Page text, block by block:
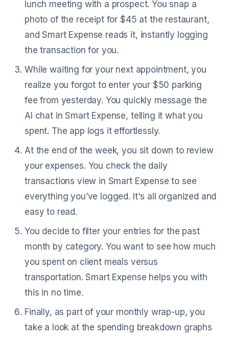
lunch meeting with a prospect. You snap a
photo of the receipt for $45 at the restaurant,
and Smart Expense reads it, instantly logging
the transaction for you.
While waiting for your next appointment, you
realize you forgot to enter your $50 parking
fee from yesterday. You quickly message the
AI chat in Smart Expense, telling it what you
spent. The app logs it effortlessly.
At the end of the week, you sit down to review
your expenses. You check the daily
transactions view in Smart Expense to see
everything you’ve logged. It's all organized and
easy to read.
You decide to filter your entries for the past
month by category. You want to see how much
you spent on client meals versus
transportation. Smart Expense helps you with
this in no time.
Finally, as part of your monthly wrap-up, you
take a look at the spending breakdown graphs